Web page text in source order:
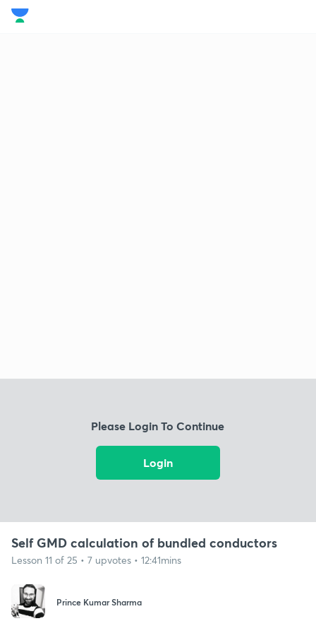
Please Login To Continue
Login
Self GMD calculation of bundled conductors
Lesson 11 of 25 • 7 upvotes • 12:41mins
Prince Kumar Sharma